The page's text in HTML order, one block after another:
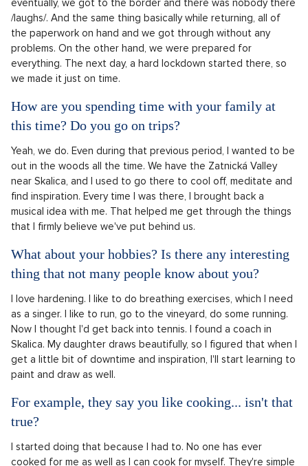
eventually, we got to the border and there was nobody there
/laughs/. And the same thing basically while returning, all of
the paperwork on hand and we got through without any
problems. On the other hand, we were prepared for
everything. The next day, a hard lockdown started there, so
we made it just on time.
How are you spending time with your family at
this time? Do you go on trips?
Yeah, we do. Even during that previous period, I wanted to be
out in the woods all the time. We have the Zatnická Valley
near Skalica, and I used to go there to cool off, meditate and
find inspiration. Every time I was there, I brought back a
musical idea with me. That helped me get through the things
that I firmly believe we've put behind us.
What about your hobbies? Is there any interesting
thing that not many people know about you?
I love hardening. I like to do breathing exercises, which I need
as a singer. I like to run, go to the vineyard, do some running.
Now I thought I'd get back into tennis. I found a coach in
Skalica. My daughter draws beautifully, so I figured that when I
get a little bit of downtime and inspiration, I'll start learning to
paint and draw as well.
For example, they say you like cooking... isn't that
true?
I started doing that because I had to. No one has ever
cooked for me as well as I can cook for myself. They're simple